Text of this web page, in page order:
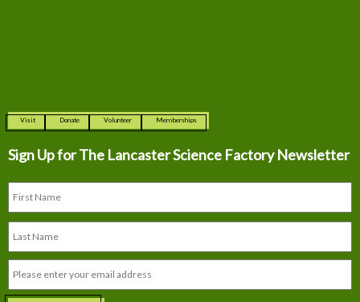
Visit Donate Volunteer Memberships
Sign Up for The Lancaster Science Factory Newsletter